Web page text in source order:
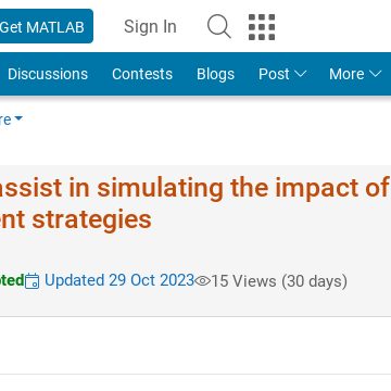
Get MATLAB Sign In
Discussions Contests Blogs Post More
in simulating the impact of
strategies
Updated 29 Oct 2023 15 Views (30 days)